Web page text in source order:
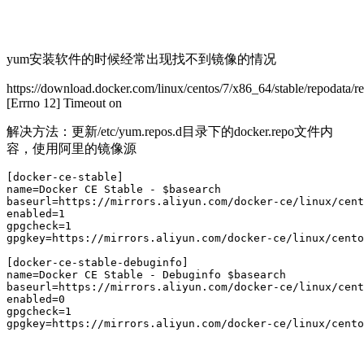
yum安装软件的时候经常出现找不到镜像的情况
https://download.docker.com/linux/centos/7/x86_64/stable/repodata/
[Errno 12] Timeout on
解决方法：更新/etc/yum.repos.d目录下的docker.repo文件内
容，使用阿里的镜像源
[docker-ce-stable]
name=Docker CE Stable - $basearch
baseurl=https://mirrors.aliyun.com/docker-ce/linux/
enabled=1
gpgcheck=1
gpgkey=https://mirrors.aliyun.com/docker-ce/linux/
[docker-ce-stable-debuginfo]
name=Docker CE Stable - Debuginfo $basearch
baseurl=https://mirrors.aliyun.com/docker-ce/linux/
enabled=0
gpgcheck=1
gpgkey=https://mirrors.aliyun.com/docker-ce/linux/